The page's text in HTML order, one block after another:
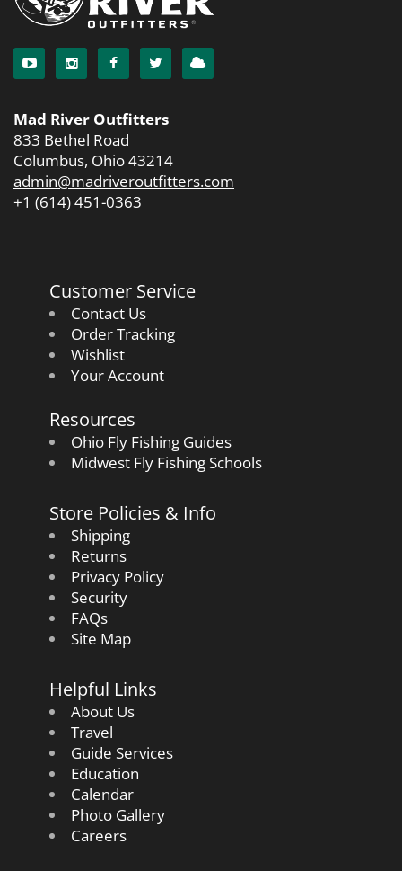
Mad River Outfitters
833 Bethel Road
Columbus, Ohio 43214
admin@madriveroutfitters.com
+1 (614) 451-0363
Customer Service
Contact Us
Order Tracking
Wishlist
Your Account
Resources
Ohio Fly Fishing Guides
Midwest Fly Fishing Schools
Store Policies & Info
Shipping
Returns
Privacy Policy
Security
FAQs
Site Map
Helpful Links
About Us
Travel
Guide Services
Education
Calendar
Photo Gallery
Careers